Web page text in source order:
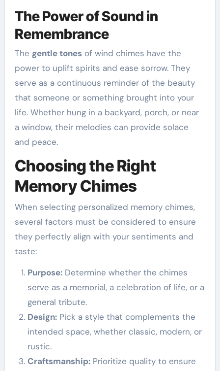
The Power of Sound in
Remembrance
The gentle tonesof wind chimes have the
power to uplift spirits and ease sorrow. They
serve as a continuous reminder of the beauty
that someone or something brought into your
life. Whether hung in a backyard, porch, or near
a window, their melodies can provide solace
and peace.
Choosing the Right
Memory Chimes
When selecting personalized memory chimes,
several factors must be considered to ensure
they perfectly align with your sentiments and
taste:
Purpose:Determine whether the chimes
serve as a memorial, a celebration of life, or a
general tribute.
Design:Pick a style that complements the
intended space, whether classic, modern, or
rustic.
Craftsmanship:Prioritize quality to ensure